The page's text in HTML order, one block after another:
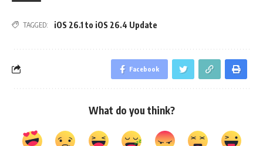
TAGGED: iOS 26.1 to iOS 26.4 Update
Facebook
What do you think?